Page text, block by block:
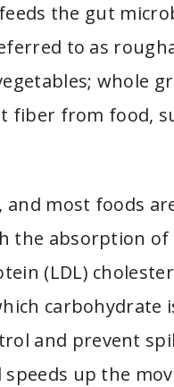
the gut
to as
whole
fiber from food,
and most foods
the absorption
(LDL)
carbohydrate
and prevent
up the